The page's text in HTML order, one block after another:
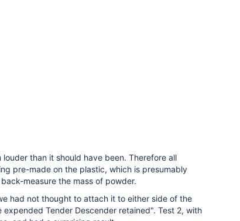
than it should have been. Therefore all
pre-made on the plastic, which is presumably
measure the mass of powder.
had not thought to attach it to either side of the
Tender Descender retained". Test 2, with